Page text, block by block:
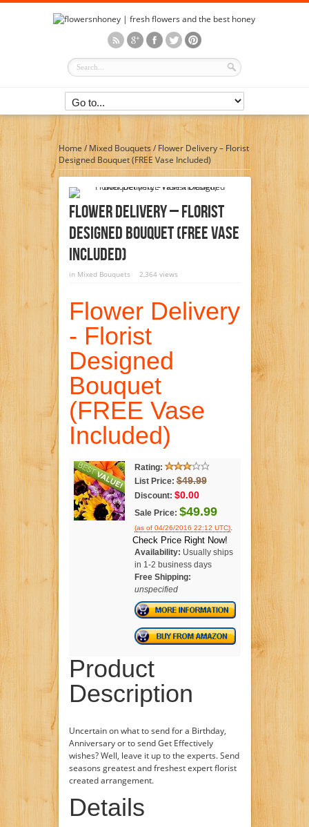
Home/Mixed Bouquets/ Flower Delivery – Florist
Designed Bouquet (FREE Vase Included)
Flower Delivery – Florist
Designed Bouquet (FREE Vase
Included)
in Mixed Bouquets 2,364 views
Flower Delivery
- Florist
Designed
Bouquet
(FREE Vase
Included)
Rating:
List Price: $49.99
Discount: $0.00
Sale Price: $49.99
(as of 04/26/2016 22:12 UTC).
Check Price Right Now!
Availability: Usually ships
in 1-2 business days
Free Shipping:
unspecified
Product
Description
Uncertain on what to send for a Birthday,
Anniversary or to send Get Effectively
wishes? Well, leave it up to the experts. Send
seasons greatest and freshest expert florist
created arrangement.
Details